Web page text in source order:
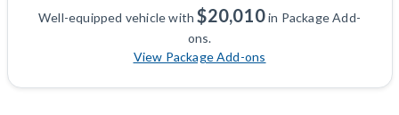
Well-equipped vehicle with$20,010in Package Add-
ons.
View Package Add-ons